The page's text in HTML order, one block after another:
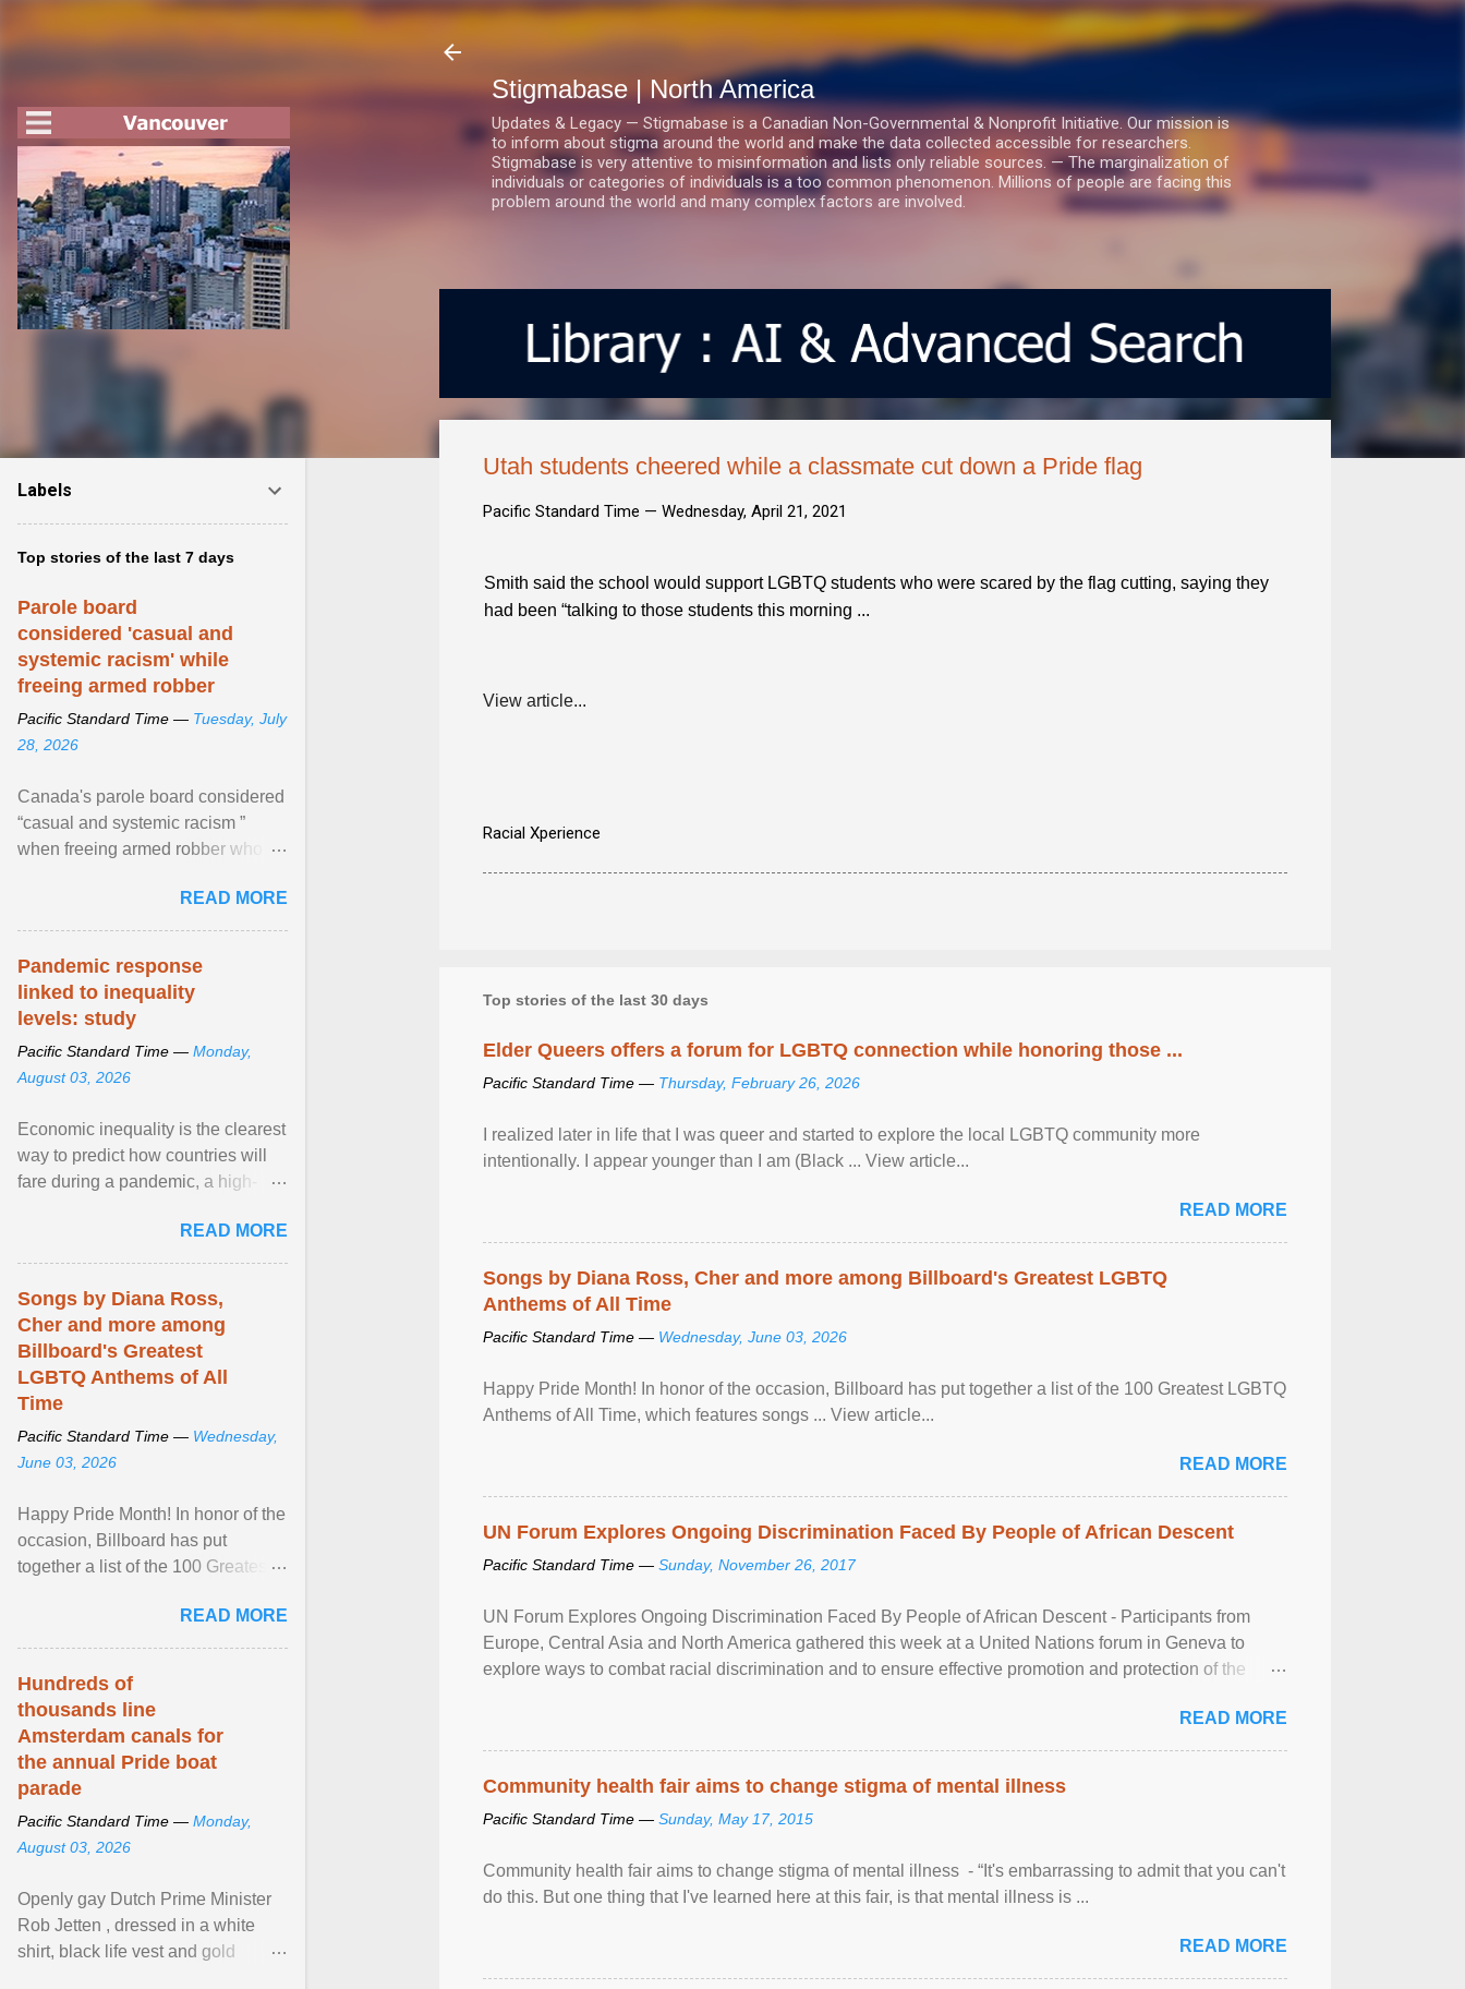
Stigmabase | North America
Updates & Legacy — Stigmabase is a Canadian Non-Governmental & Nonprofit Initiative. Our mission is
to inform about stigma around the world and make the data collected accessible for researchers.
Stigmabase is very attentive to misinformation and lists only reliable sources. — The marginalization of
individuals or categories of individuals is a too common phenomenon. Millions of people are facing this
problem around the world and many complex factors are involved.
Utah students cheered while a classmate cut down a Pride flag
Pacific Standard Time — Wednesday, April 21, 2021
Smith said the school would support LGBTQ students who were scared by the flag cutting, saying they
had been “talking to those students this morning ...
View article...
Racial Xperience
Top stories of the last 30 days
Elder Queers offers a forum for LGBTQ connection while honoring those ...
Pacific Standard Time — Thursday, February 26, 2026
I realized later in life that I was queer and started to explore the local LGBTQ community more
intentionally. I appear younger than I am (Black ... View article...
READ MORE
Songs by Diana Ross, Cher and more among Billboard's Greatest LGBTQ
Anthems of All Time
Pacific Standard Time — Wednesday, June 03, 2026
Happy Pride Month! In honor of the occasion, Billboard has put together a list of the 100 Greatest LGBTQ
Anthems of All Time, which features songs ... View article...
READ MORE
UN Forum Explores Ongoing Discrimination Faced By People of African Descent
Pacific Standard Time — Sunday, November 26, 2017
UN Forum Explores Ongoing Discrimination Faced By People of African Descent - Participants from
Europe, Central Asia and North America gathered this week at a United Nations forum in Geneva to
explore ways to combat racial discrimination and to ensure effective promotion and protection of the
READ MORE
Community health fair aims to change stigma of mental illness
Pacific Standard Time — Sunday, May 17, 2015
Community health fair aims to change stigma of mental illness - “It's embarrassing to admit that you can't
do this. But one thing that I've learned here at this fair, is that mental illness is ...
READ MORE
Labels
Top stories of the last 7 days
Parole board
considered 'casual and
systemic racism' while
freeing armed robber
Pacific Standard Time — Tuesday, July
28, 2026
Canada's parole board considered
“casual and systemic racism ”
when freeing armed robber who
kill his ex. View article...READ MORE
Pandemic response
linked to inequality
levels: study
Pacific Standard Time — Monday,
August 03, 2026
Economic inequality is the clearest
way to predict how countries will
fare during a pandemic, a high-
READ MORE
Songs by Diana Ross,
Cher and more among
Billboard's Greatest
LGBTQ Anthems of All
Time
Pacific Standard Time — Wednesday,
June 03, 2026
Happy Pride Month! In honor of the
occasion, Billboard has put
together a list of the 100 Greatest
features songs ... View article...
READ MORE
Hundreds of
thousands line
Amsterdam canals for
the annual Pride boat
parade
Pacific Standard Time — Monday,
August 03, 2026
Openly gay Dutch Prime Minister
Rob Jetten , dressed in a white
shirt, black life vest and gold